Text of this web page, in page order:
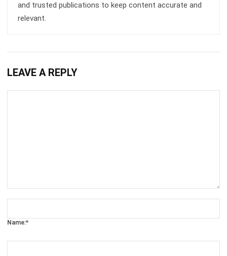
Your ERP
Companies Ahead of Competition
Holy Graciela- 13/04/2026